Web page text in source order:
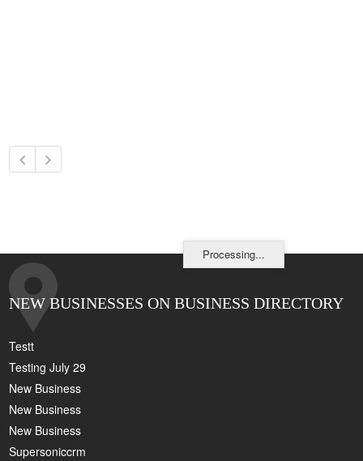
Processing...
NEW BUSINESSES ON BUSINESS DIRECTORY
Testt
Testing July 29
New Business
New Business
New Business
Supersoniccrm